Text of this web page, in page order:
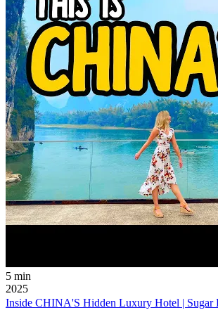
5 min
2025
Inside CHINA'S Hidden Luxury Hotel | Sugar